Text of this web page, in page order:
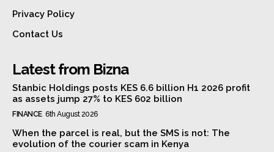
Privacy Policy
Contact Us
Latest from Bizna
Stanbic Holdings posts KES 6.6 billion H1 2026 profit
as assets jump 27% to KES 602 billion
FINANCE 6th August 2026
When the parcel is real, but the SMS is not: The
evolution of the courier scam in Kenya